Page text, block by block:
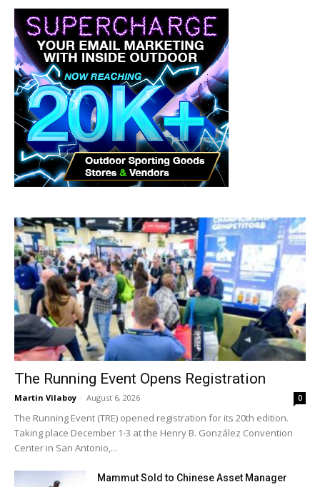
The Running Event Opens Registration
Martin Vilaboy - August 6, 2026 0
The Running Event (TRE) opened registration for its 20th edition.
Taking place December 1-3 at the Henry B. González Convention
Center in San Antonio,...
Mammut Sold to Chinese Asset Manager